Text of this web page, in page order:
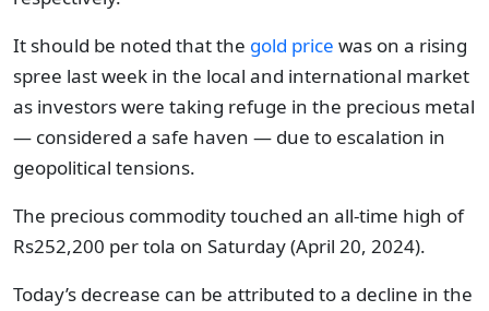
It should be noted that the gold price was on a rising
spree last week in the local and international market
as investors were taking refuge in the precious metal
— considered a safe haven — due to escalation in
geopolitical tensions.
The precious commodity touched an all-time high of
Rs252,200 per tola on Saturday (April 20, 2024).
Today’s decrease can be attributed to a decline in the